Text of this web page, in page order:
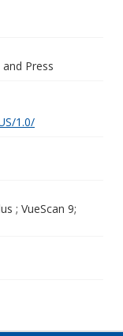
Press
1.0/
; VueScan 9;